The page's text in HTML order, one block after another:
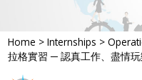
Home >Internships >
拉格實習 ─ 認真工作、盡情